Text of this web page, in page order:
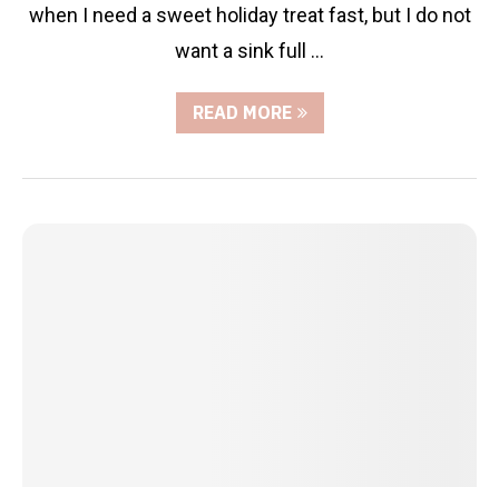
when I need a sweet holiday treat fast, but I do not
want a sink full …
READ MORE